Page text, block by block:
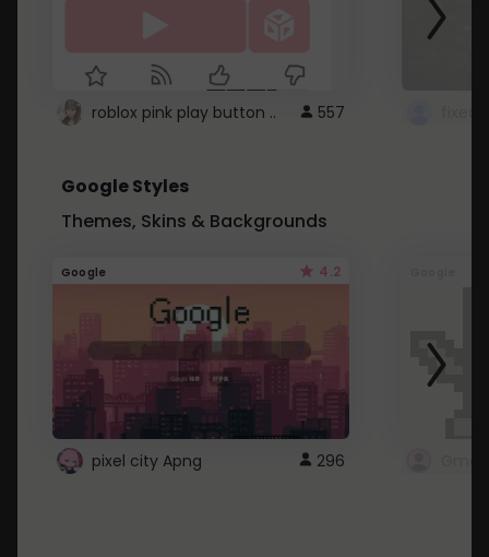
roblox pink play button .. 557
Google Styles
Themes, Skins & Backgrounds
Google 4.2
pixel city Apng 296